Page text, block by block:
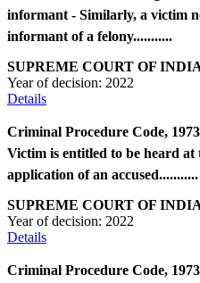
informant - Similarly, a victim
informant of a felony...........
SUPREME COURT OF
Year of decision: 2022
Details
Criminal Procedure Code,
Victim is entitled to be heard
application of an accused...........
SUPREME COURT OF
Year of decision: 2022
Details
Criminal Procedure Code,